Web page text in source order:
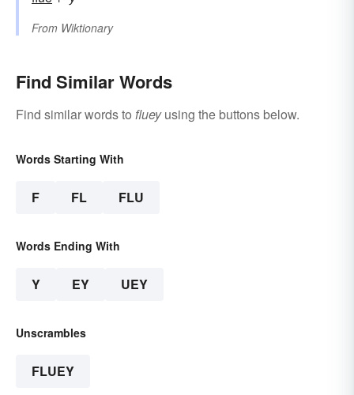
From Wiktionary
Find Similar Words
Find similar words to flueyusing the buttons below.
Words Starting With
F FL FLU
Words Ending With
Y EY UEY
Unscrambles
FLUEY